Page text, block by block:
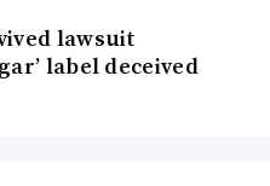
lawsuit
label deceived